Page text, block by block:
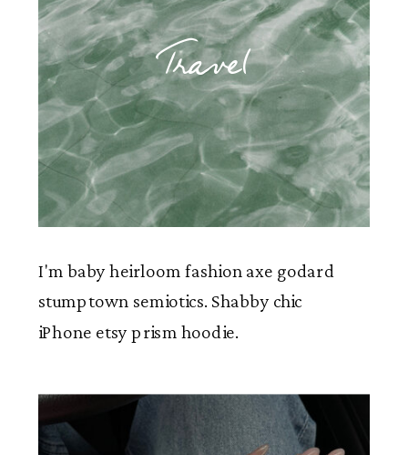
Travel
I'm baby heirloom fashion axe godard
stumptown semiotics. Shabby chic
iPhone etsy prism hoodie.